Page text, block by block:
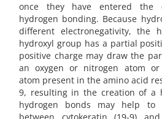
once they have entered the
hydrogen bonding. Because
different electronegativity, the
hydroxyl group has a partial
positive charge may draw the
an oxygen or nitrogen atom or
atom present in the amino acid
9, resulting in the creation of a
hydrogen bonds may help to
between cytokeratin (19-9)